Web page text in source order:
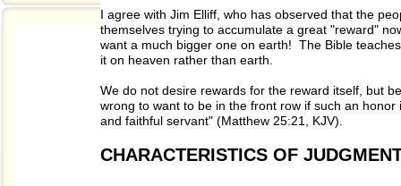
I agree with Jim Elliff, who has observed that the
themselves trying to accumulate a great "reward"
want a much bigger one on earth! The Bible
it on heaven rather than earth.
We do not desire rewards for the reward itself, but
wrong to want to be in the front row if such an
and faithful servant" (Matthew 25:21, KJV).
CHARACTERISTICS OF